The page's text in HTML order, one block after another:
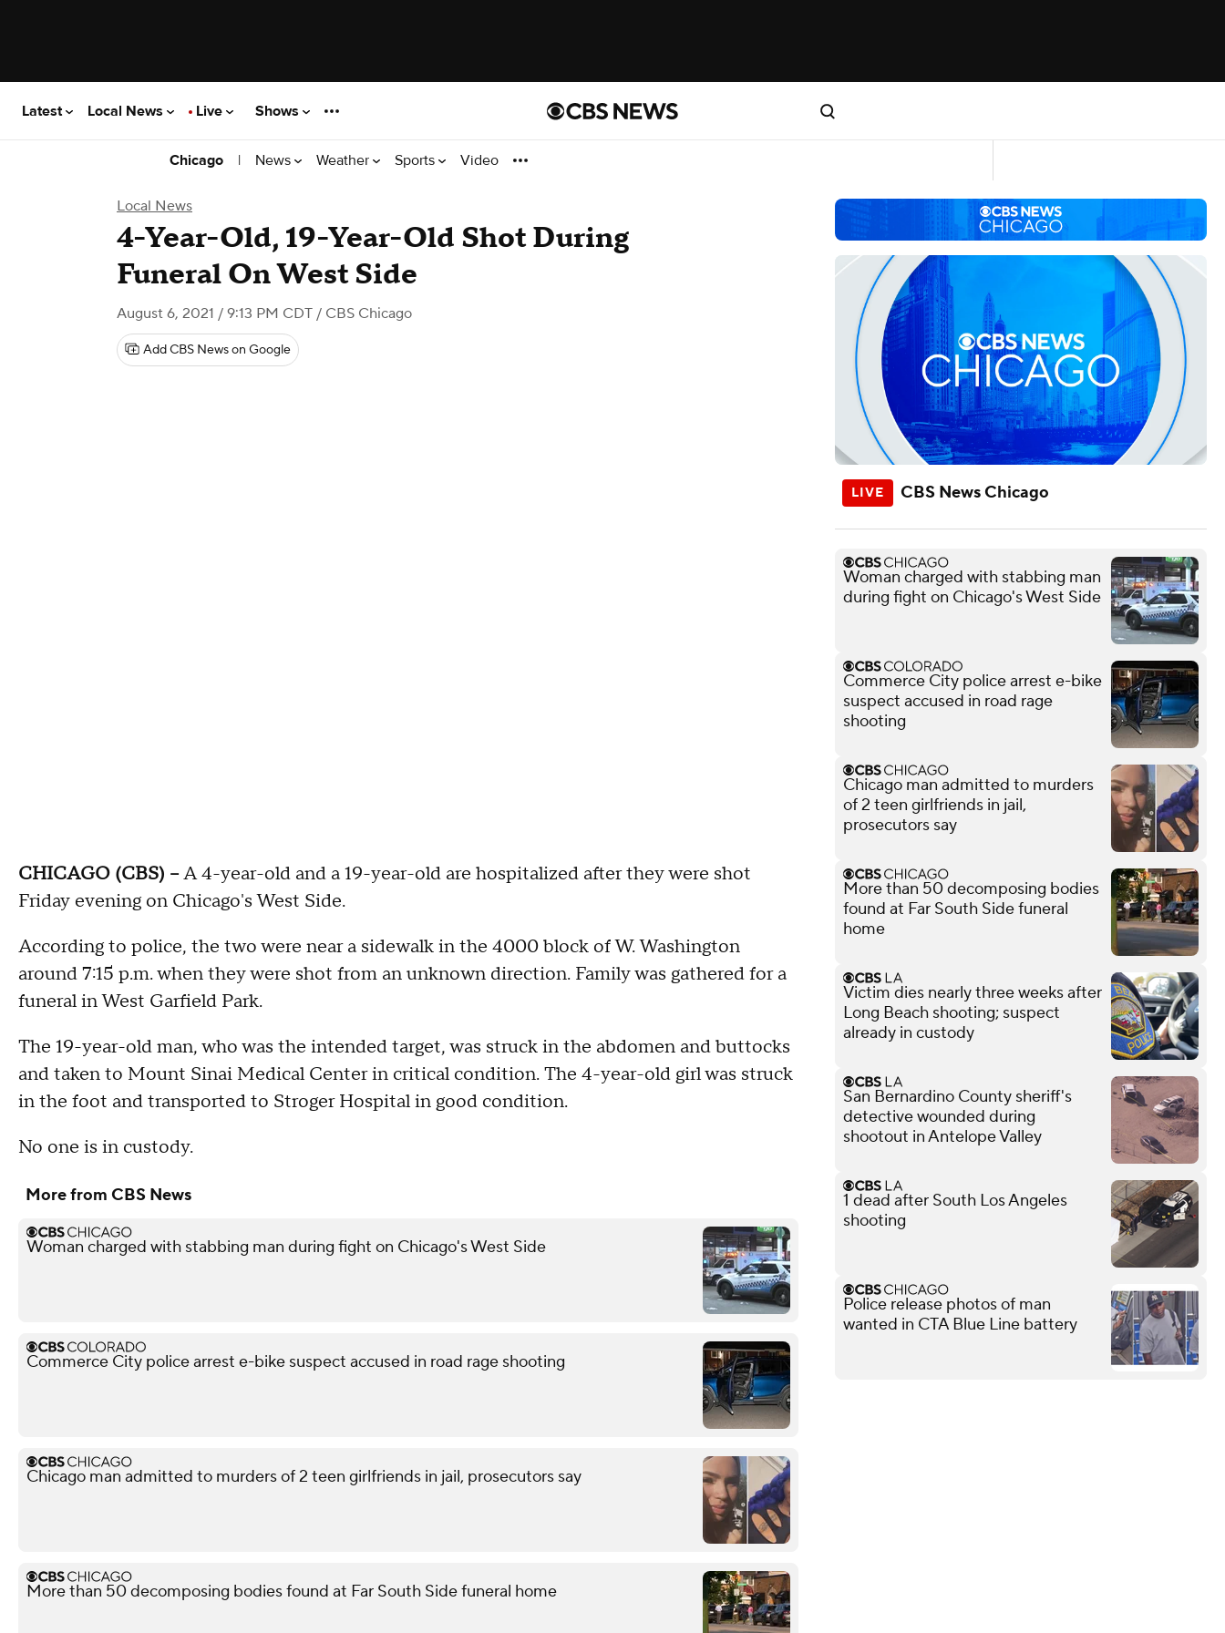
Latest Local News Live Shows
Chicago | News Weather Sports Video
Local News
4-Year-Old, 19-Year-Old Shot During
Funeral On West Side
August 6, 2021 / 9:13 PM CDT / CBS Chicago
Add CBS News on Google
CHICAGO (CBS) --A 4-year-old and a 19-year-old are hospitalized after they were shot
Friday evening on Chicago's West Side.
According to police, the two were near a sidewalk in the 4000 block of W. Washington
around 7:15 p.m. when they were shot from an unknown direction. Family was gathered for a
funeral in West Garfield Park.
The 19-year-old man, who was the intended target, was struck in the abdomen and buttocks
and taken to Mount Sinai Medical Center in critical condition. The 4-year-old girl was struck
in the foot and transported to Stroger Hospital in good condition.
No one is in custody.
More from CBS News
Woman charged with stabbing man during fight on Chicago's West Side
Commerce City police arrest e-bike suspect accused in road rage shooting
Chicago man admitted to murders of 2 teen girlfriends in jail, prosecutors say
More than 50 decomposing bodies found at Far South Side funeral home
CBS News Chicago
Woman charged with stabbing man
during fight on Chicago's West Side
Commerce City police arrest e-bike
suspect accused in road rage
shooting
Chicago man admitted to murders
of 2 teen girlfriends in jail,
prosecutors say
More than 50 decomposing bodies
found at Far South Side funeral
home
Victim dies nearly three weeks after
Long Beach shooting; suspect
already in custody
San Bernardino County sheriff's
detective wounded during
shootout in Antelope Valley
1 dead after South Los Angeles
shooting
Police release photos of man
wanted in CTA Blue Line battery